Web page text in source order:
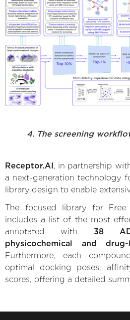
4. The screening
Receptor.AI , in partnership
a next-generation technology
library design to enable
The focused library for
includes a list of the most
annotated with 38
physicochemical and drug-
Furthermore, each
optimal docking poses,
scores, offering a detailed